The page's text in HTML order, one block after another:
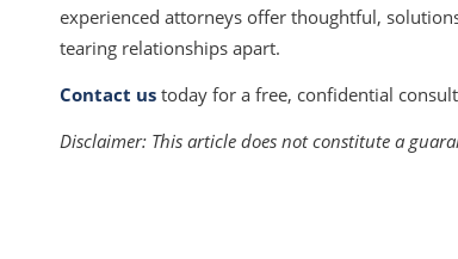
experienced attorneys offer thoughtful,
tearing relationships apart.
Contact us today for a free, confidential
Disclaimer: This article does not constitute a